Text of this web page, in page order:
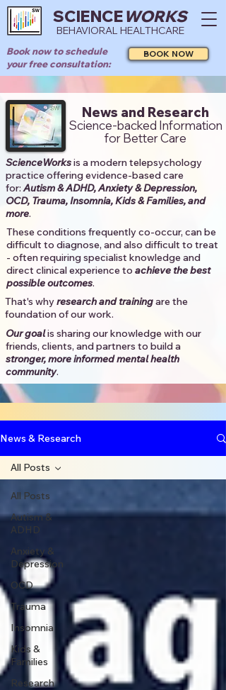
SCIENCEWORKS
BEHAVIORAL HEALTHCARE
Book now to schedule
your free consultation:
BOOK NOW
News and Research
Science-backed Information
for Better Care
ScienceWorksis a modern telepsychology
practice offering evidence-based care
for:Autism & ADHD, Anxiety & Depression,
OCD, Trauma, Insomnia, Kids & Families, and
more. ​​
These conditions frequently co-occur, can be
difficult to diagnose, and also difficult to treat
- often requiring specialist knowledge and
direct clinical experience to achieve the best
possible outcomes. ​
That's whyresearch and trainingare the
foundation of our work.
Our goalis sharing our knowledge with our
friends, clients, and partners to build a
stronger, more informed mental health
community.​
News & Research
All Posts
Autism &
ADHD
Anxiety &
Depression
OCD
Trauma
Insomnia
Kids &
Families
Research
All Posts